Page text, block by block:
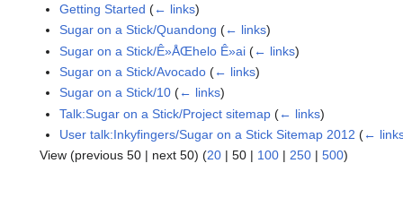
Getting Started (← links)
Sugar on a Stick/Quandong (← links)
Sugar on a Stick/Ê»ÅŒhelo Ê»ai (← links)
Sugar on a Stick/Avocado (← links)
Sugar on a Stick/10 (← links)
Talk:Sugar on a Stick/Project sitemap (← links)
User talk:Inkyfingers/Sugar on a Stick Sitemap 2012 (←
View (previous 50 | next 50) (20 | 50 | 100 | 250 | 500)